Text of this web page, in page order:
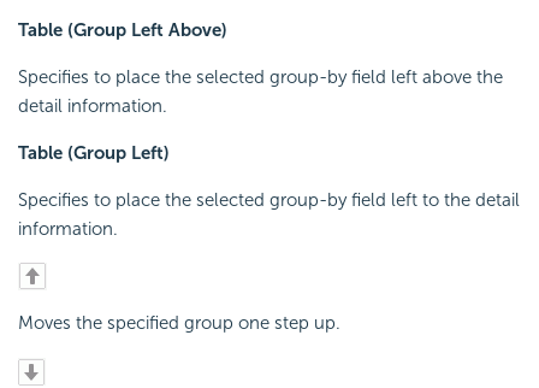
Table (Group Left Above)
Specifies to place the selected group-by field left above the
detail information.
Table (Group Left)
Specifies to place the selected group-by field left to the detail
information.
Moves the specified group one step up.